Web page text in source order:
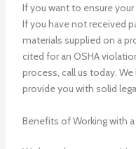
If you want to ensure
If you have not received
materials supplied on a
cited for an OSHA
process, call us today.
provide you with solid
Benefits of Working with